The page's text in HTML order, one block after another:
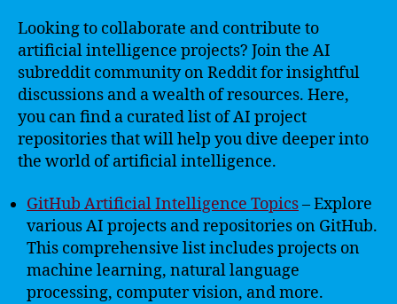
Looking to collaborate and contribute to
artificial intelligence projects? Join the AI
subreddit community on Reddit for insightful
discussions and a wealth of resources. Here,
you can find a curated list of AI project
repositories that will help you dive deeper into
the world of artificial intelligence.
GitHub Artificial Intelligence Topics– Explore
various AI projects and repositories on GitHub.
This comprehensive list includes projects on
machine learning, natural language
processing, computer vision, and more.